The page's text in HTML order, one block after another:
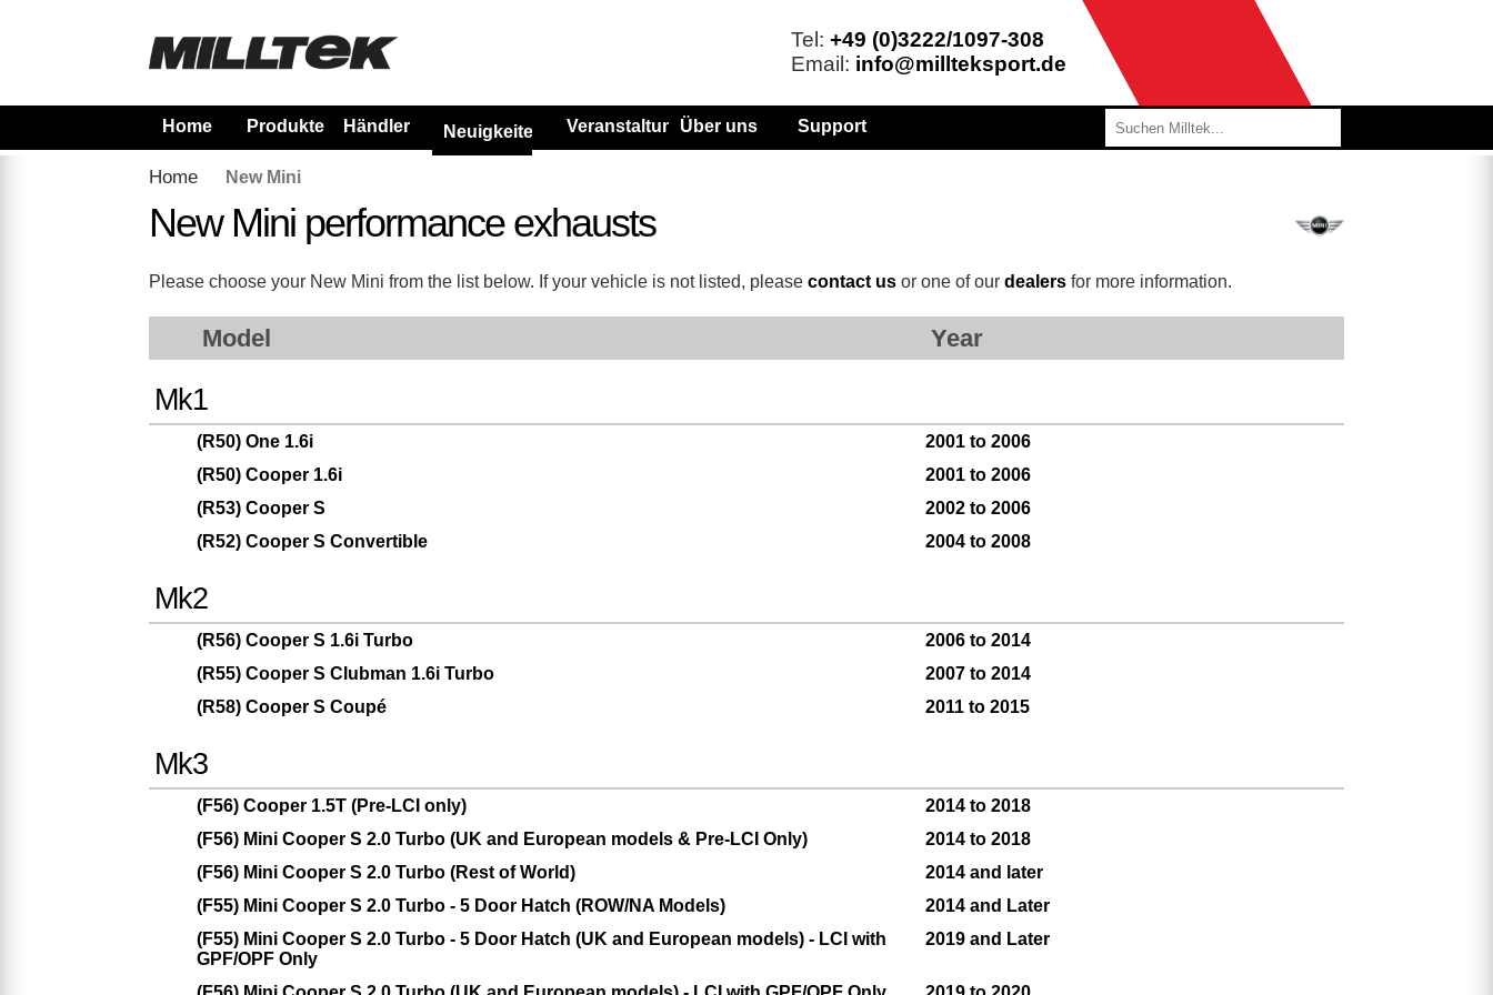
Tel: +49 (0)3222/1097-308
Email: info@millteksport.de
Home Produkte Händler Neuigkeiten VeranstaltungenÜber uns Support
Home New Mini
New Mini performance exhausts
Please choose your New Mini from the list below. If your vehicle is not listed, pleasecontact us or one of ourdealers for more information.
Model Year
Mk1
(R50) One 1.6i
2001 to 2006
(R50) Cooper 1.6i
2001 to 2006
(R53) Cooper S
2002 to 2006
(R52) Cooper S Convertible
2004 to 2008
Mk2
(R56) Cooper S 1.6i Turbo
2006 to 2014
(R55) Cooper S Clubman 1.6i Turbo
2007 to 2014
(R58) Cooper S Coupé
2011 to 2015
Mk3
(F56) Cooper 1.5T (Pre-LCI only)
2014 to 2018
(F56) Mini Cooper S 2.0 Turbo (UK and European models & Pre-LCI Only)
2014 to 2018
(F56) Mini Cooper S 2.0 Turbo (Rest of World)
2014 and later
(F55) Mini Cooper S 2.0 Turbo - 5 Door Hatch (ROW/NA Models)
2014 and Later
(F55) Mini Cooper S 2.0 Turbo - 5 Door Hatch (UK and European models) - LCI with
GPF/OPF Only
2019 and Later